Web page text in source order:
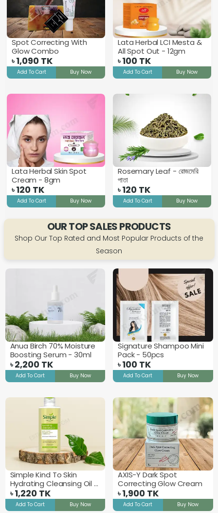
Spot Correcting With
Glow Combo
৳1,090 TK
Add To Cart Buy Now
Lata Herbal LCI Mesta &
All Spot Out - 12gm
৳100 TK
Add To Cart Buy Now
Lata Herbal Skin Spot
Cream - 8gm
৳120 TK
Add To Cart Buy Now
Rosemary Leaf - রোজমেরি
পাতা
৳120 TK
Add To Cart Buy Now
OUR TOP SALES PRODUCTS
Shop Our Top Rated and Most Popular Products of the
Season
Anua Birch 70% Moisture
Boosting Serum - 30ml
৳ 2,200 TK
Add To Cart Buy Now
Signature Shampoo Mini
Pack - 50pcs
৳100 TK
Add To Cart Buy Now
Simple Kind To Skin
Hydrating Cleansing Oil -
125ml
৳ 1,220 TK
Add To Cart Buy Now
AXIS-Y Dark Spot
Correcting Glow Cream
৳1,900 TK
Add To Cart Buy Now